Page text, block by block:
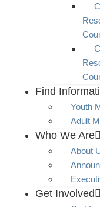
Find
Youth
Adult
Who We Are
About
Get Involved